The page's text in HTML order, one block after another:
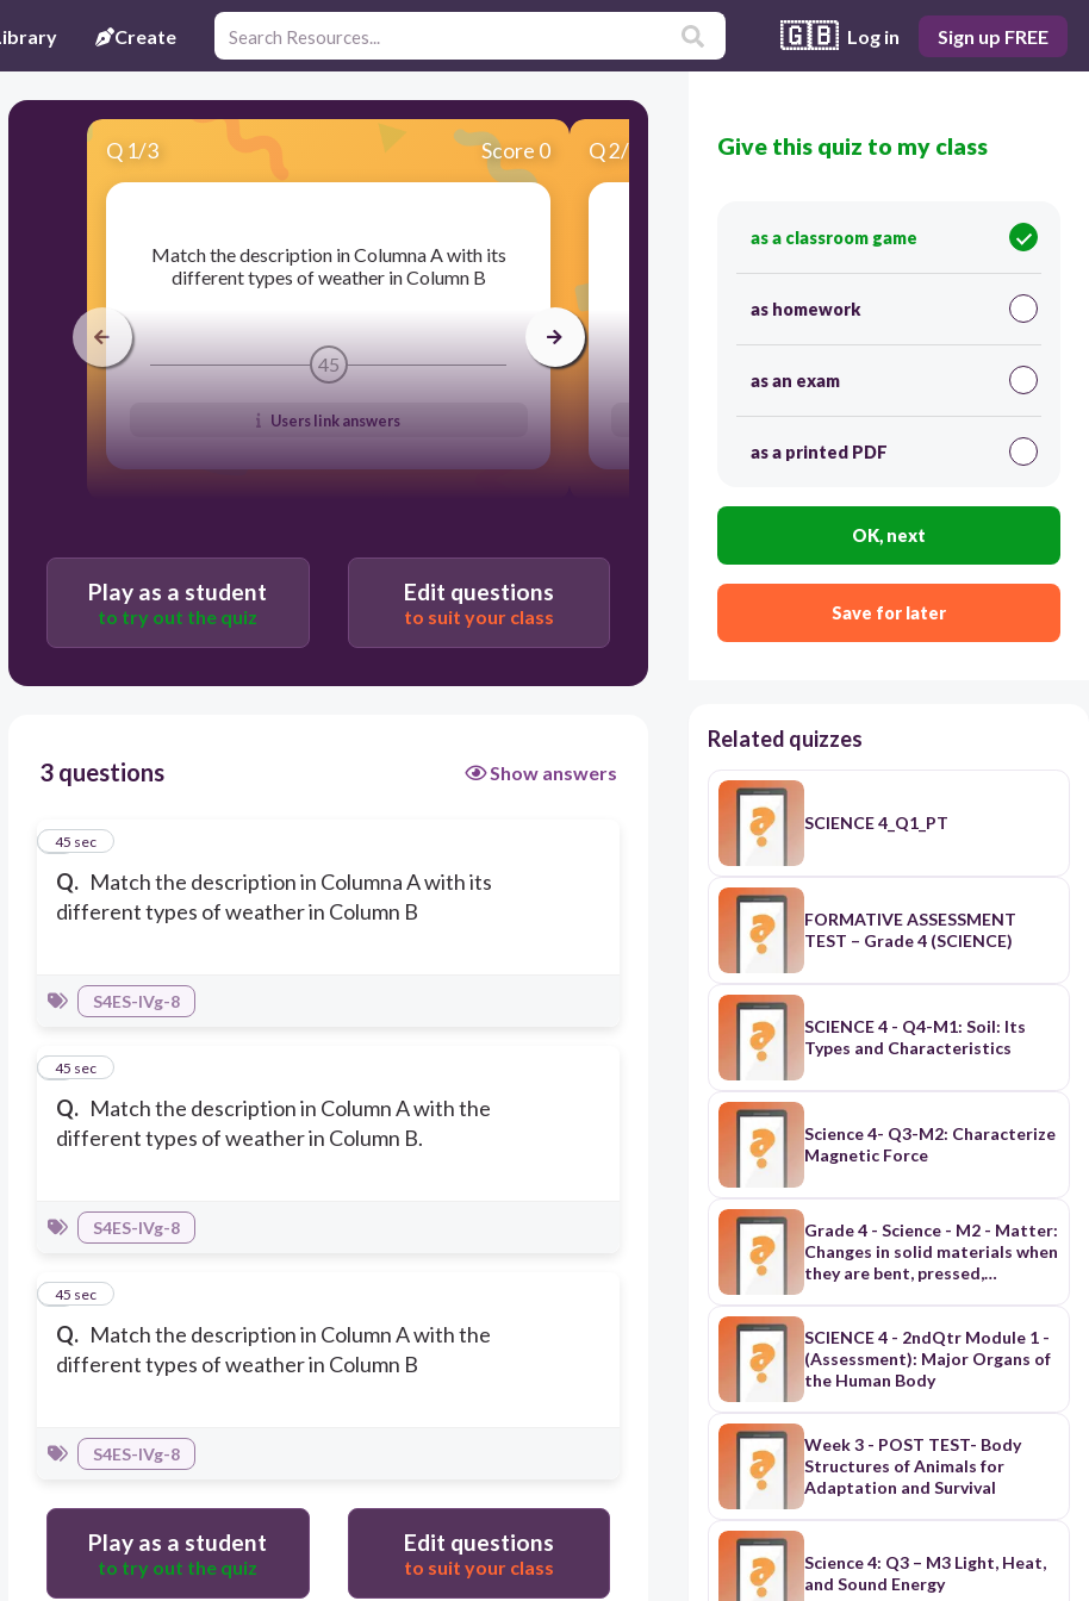
Create 🇬🇧 Log in Sign up FREE
Q 1/3 Score 0
​Match the description in Columna A with its
different types of weather in Column B
45
Users link answers
Q2/3 Score 0
different types of weather in Column B.
Users link answers
Play as a student
to try out the quiz
Edit questions
to suit your class
3 questions Show answers
Q. Match the description in Columna A with its
different types of weather in Column B
1
45 sec
S4ES-IVg-8
Q. Match the description in Column A with the
different types of weather in Column B.
2
45 sec
S4ES-IVg-8
Q. Match the description in Column A with the
different types of weather in Column B
3
45 sec
S4ES-IVg-8
Play as a student
to try out the quiz
Edit questions
to suit your class
Give this quiz to my class
as a classroom game
as homework
as an exam
as a printed PDF
OK, next
Save for later
Related quizzes
SCIENCE 4_Q1_PT
FORMATIVE ASSESSMENT
TEST – Grade 4 (SCIENCE)
SCIENCE 4 - Q4-M1: Soil: Its
Types and Characteristics
Science 4- Q3-M2: Characterize
Magnetic Force
Grade 4 - Science - M2 - Matter:
Changes in solid materials when
they are bent, pressed,
hammered, or cut (Assessment)
SCIENCE 4 - 2ndQtr Module 1 -
(Assessment): Major Organs of
the Human Body
Week 3 - POST TEST- Body
Structures of Animals for
Adaptation and Survival
Science 4: Q3 – M3 Light, Heat,
and Sound Energy